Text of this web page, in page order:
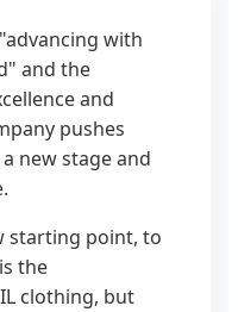
with
and the
and
pushes
a new stage and
starting point, to
the
clothing, but